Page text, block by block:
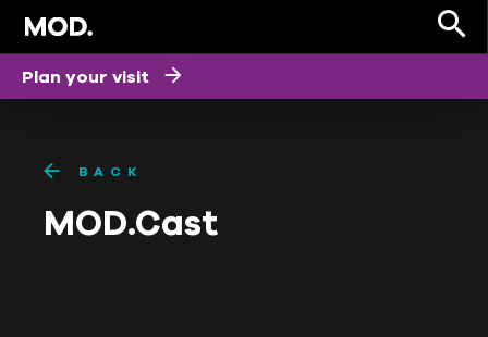
BACK
MOD.Cast
Plan your visit